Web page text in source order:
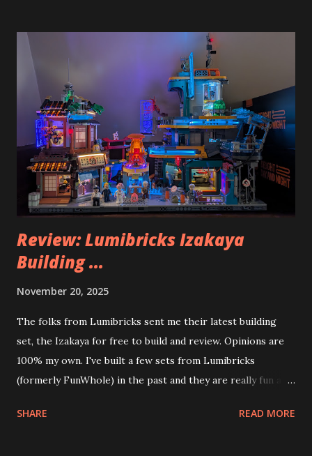
Review: Lumibricks Izakaya
Building ...
November 20, 2025
The folks from Lumibricks sent me their latest building
set, the Izakaya for free to build and review. Opinions are
100% my own. I've built a few sets from Lumibricks
(formerly FunWhole) in the past and they are really fun and
Apartment. they are both part of a Cyberpunk theme called
SHARE READ MORE